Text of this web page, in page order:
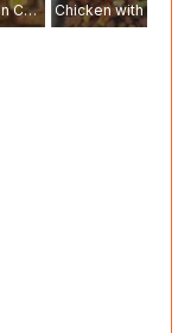
Veg Lemon Chicken 素柠檬鸡